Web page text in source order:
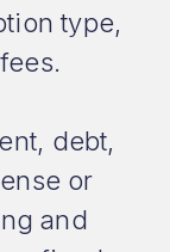
type,
debt,
or
and